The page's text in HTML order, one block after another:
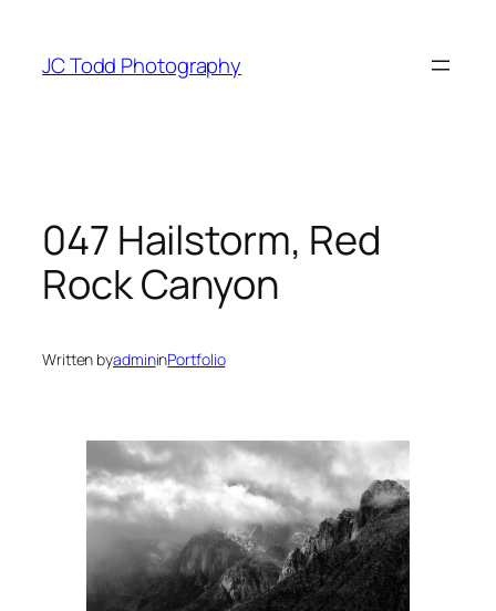
content
JC Todd Photography
047 Hailstorm, Red
Rock Canyon
Written byadmininPortfolio